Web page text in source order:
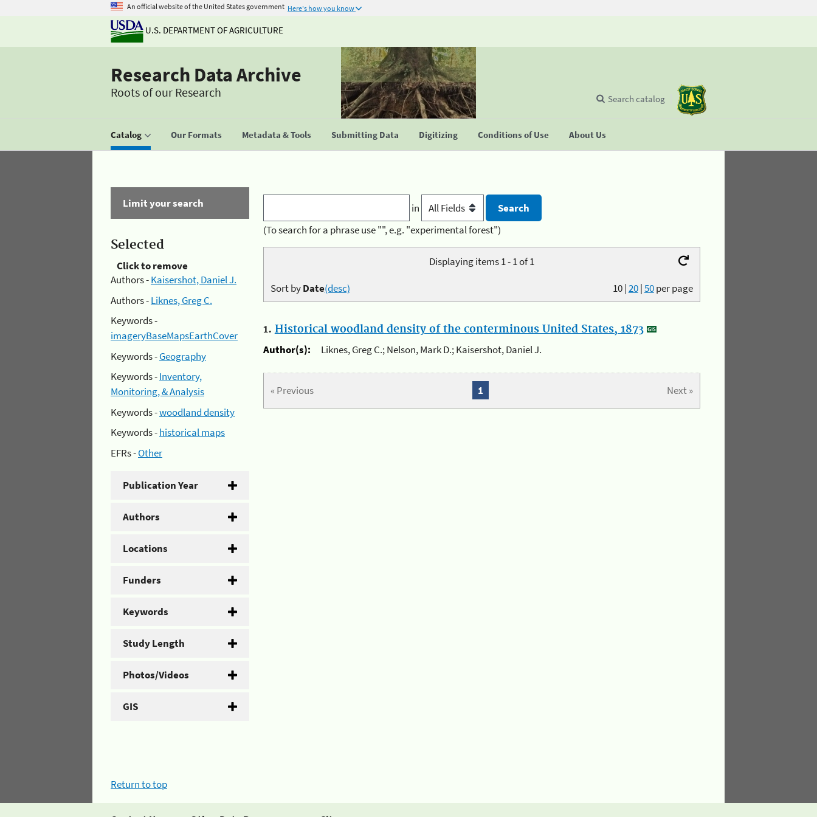
An official website of the United States government Here's how you know
U.S. DEPARTMENT OF AGRICULTURE
Research Data Archive
Roots of our Research
Catalog Our Formats Metadata & Tools Submitting Data Digitizing Conditions of Use About Us
Search catalog
Limit your search
Selected
Click to remove
Authors -Kaisershot, Daniel J.
Authors -Liknes, Greg C.
Keywords -
imageryBaseMapsEarthCover
Keywords -Geography
Keywords -Inventory,
Monitoring, & Analysis
Keywords -woodland density
Keywords -historical maps
EFRs -Other
Publication Year
Authors
Locations
Funders
Keywords
Study Length
Photos/Videos
GIS
in
(To search for a phrase use "", e.g. "experimental forest")
Displaying items 1 - 1 of 1
10|20|50per page
Sort byDate(desc)
1. Historical woodland density of the conterminous United States, 1873
Author(s):
Liknes, Greg C.; Nelson, Mark D.; Kaisershot, Daniel J.
« Previous Next »
1
Return to top